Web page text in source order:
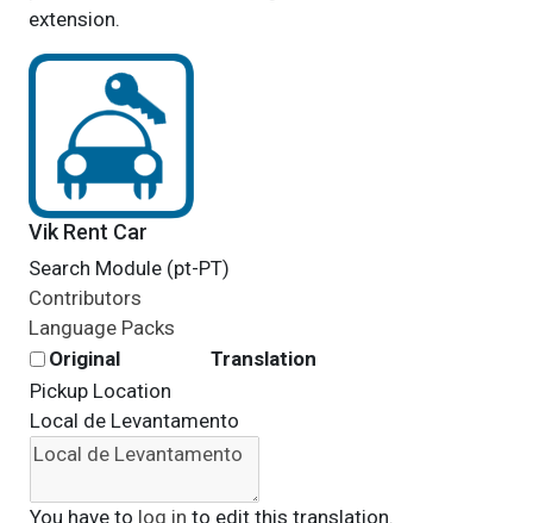
extension.
Vik Rent Car
Search Module (pt-PT)
Contributors
Language Packs
Original
Translation
Pickup Location
Local de Levantamento
You have to log in to edit this translation.